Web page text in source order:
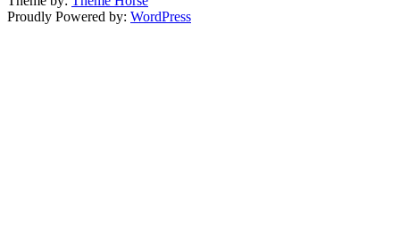
Proudly Powered by: WordPress